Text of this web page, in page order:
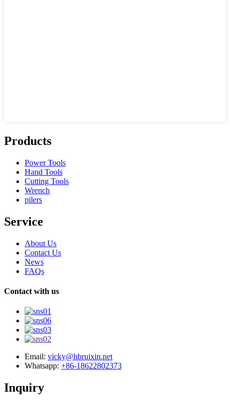
Products
Power Tools
Hand Tools
Cutting Tools
Wrench
pilers
Service
About Us
Contact Us
News
FAQs
Contact with us
Email: vicky@hbruixin.net
Whatsapp: +86-18622802373
Inquiry